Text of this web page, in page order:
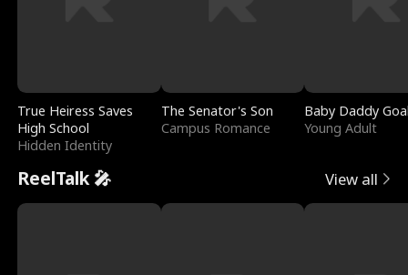
True Heiress Saves
High School
Hidden Identity
The Senator's Son
Campus Romance
Baby Daddy
Young Adult
ReelTalk 🎤 View all